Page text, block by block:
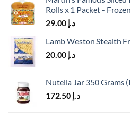
Rolls x 1 Packet - Frozen
د.إ
Lamb Weston Stealth
د.إ
Nutella Jar 350 Grams
د.إ